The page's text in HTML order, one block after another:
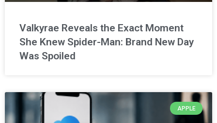
Valkyrae Reveals the Exact Moment
She Knew Spider-Man: Brand New Day
Was Spoiled
APPLE